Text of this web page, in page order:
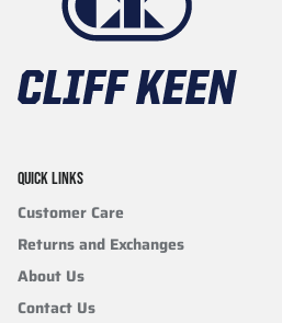
QUICK LINKS
Customer Care
Returns and Exchanges
About Us
Contact Us